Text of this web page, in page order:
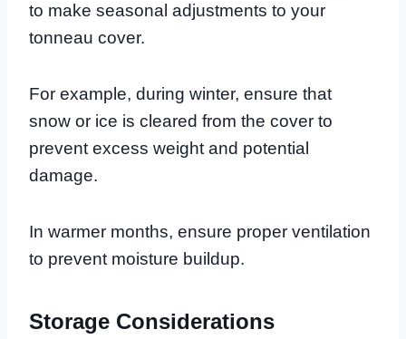
to make seasonal adjustments to your
tonneau cover.
For example, during winter, ensure that
snow or ice is cleared from the cover to
prevent excess weight and potential
damage.
In warmer months, ensure proper ventilation
to prevent moisture buildup.
Storage Considerations